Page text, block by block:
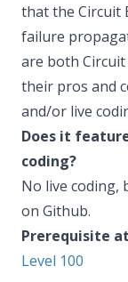
that the Circuit
failure
are both
their pros and
and/or live
Does it
coding?
No live coding,
on Github.
Prerequisite
Level 100